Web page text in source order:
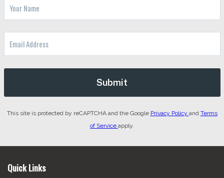
This site is protected by reCAPTCHA and the Google Privacy Policy and Terms
of Service apply.
Footer
Quick Links